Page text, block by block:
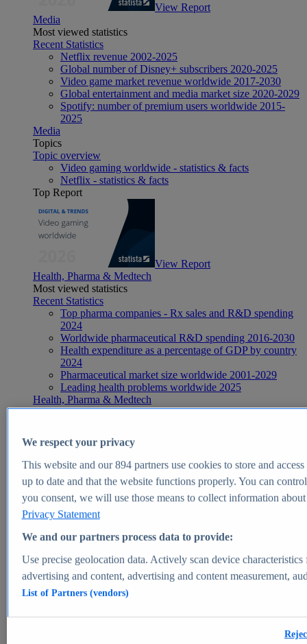
View Report
Media
Most viewed statistics
Recent Statistics
Netflix revenue 2002-2025
Global number of Disney+ subscribers 2020-2025
Video game market revenue worldwide 2017-2030
Global entertainment and media market size 2020-2029
Spotify: number of premium users worldwide 2015-
2025
Media
Topics
Topic overview
Video gaming worldwide - statistics & facts
Netflix - statistics & facts
Top Report
View Report
Health, Pharma & Medtech
Most viewed statistics
Recent Statistics
Top pharma companies - Rx sales and R&D spending
2024
Worldwide pharmaceutical R&D spending 2016-2030
Health expenditure as a percentage of GDP by country
2024
Pharmaceutical market size worldwide 2001-2029
Leading health problems worldwide 2025
Health, Pharma & Medtech
Topics
Global pharmaceutical industry - statistics & facts
Digital health - statistics & facts
Top Report
View Report
Market Insights
Market forecast and expert KPIs for 1000+ markets in 190+
We respect your privacy
This website and our894partners use cookies to store and
up to date and that the website functions properly. You can
you consent, we will use those means to collect information
Privacy Statement
We and our partners process data to provide:
Use precise geolocation data. Actively scan device
advertising and content, advertising and content measurement,
List of Partners (vendors)